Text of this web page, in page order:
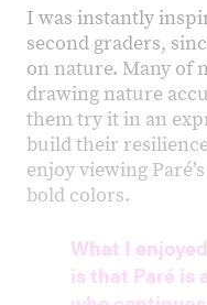
I was instantly
second graders,
on nature. Many of
drawing nature
them try it in an
build their
enjoy viewing
bold colors.
What I
is that Paré is